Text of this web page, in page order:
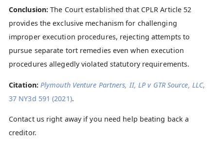
Conclusion: The Court established that CPLR Article 52
provides the exclusive mechanism for challenging
improper execution procedures, rejecting attempts to
pursue separate tort remedies even when execution
procedures allegedly violated statutory requirements.
Citation: Plymouth Venture Partners, II, LP v GTR Source, LLC,
37 NY3d 591 (2021).
Contact us right away if you need help beating back a
creditor.